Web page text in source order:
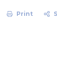
Print